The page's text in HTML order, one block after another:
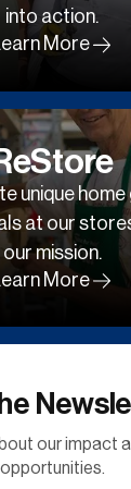
into action.
More
unique
at our
our mission.
More
our impact
opportunities.